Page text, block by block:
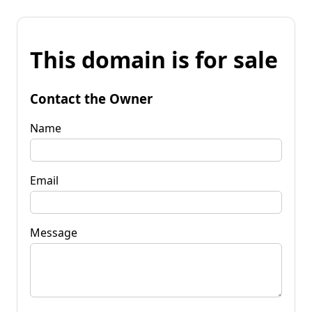
This domain is for sale
Contact the Owner
Name
Email
Message